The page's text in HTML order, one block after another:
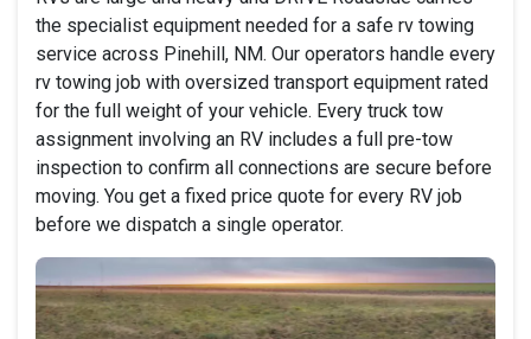
the specialist equipment needed for a safe rv towing
service across Pinehill, NM. Our operators handle every
rv towing job with oversized transport equipment rated
for the full weight of your vehicle. Every truck tow
assignment involving an RV includes a full pre-tow
inspection to confirm all connections are secure before
moving. You get a fixed price quote for every RV job
before we dispatch a single operator.